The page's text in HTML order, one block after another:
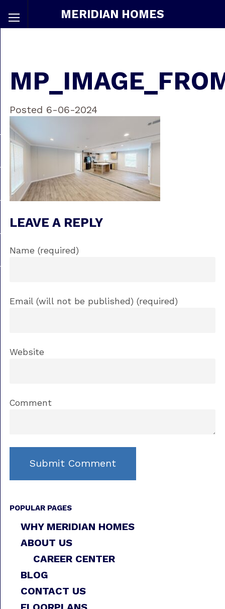
MERIDIAN HOMES
Posted 6-06-2024
LEAVE A REPLY
Name (required)
Email (will not be published) (required)
Website
Comment
POPULAR PAGES
WHY MERIDIAN HOMES
ABOUT US
CAREER CENTER
BLOG
CONTACT US